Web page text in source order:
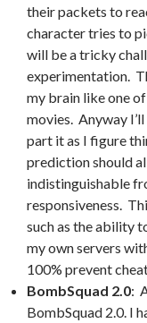
their packets to
character tries to
will be a tricky
experimentation.
my brain like one
movies. Anyway
part it as I figure
prediction should
indistinguishable
responsiveness.
such as the ability
my own servers
100% prevent
BombSquad 2.0:
BombSquad 2.0. I